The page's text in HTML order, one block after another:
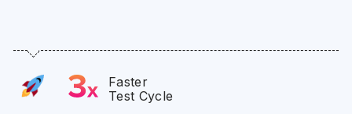
Faster
Test Cycle